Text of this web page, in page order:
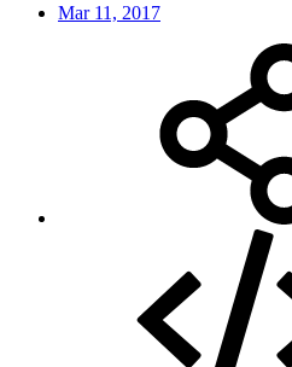
Mar 11, 2017